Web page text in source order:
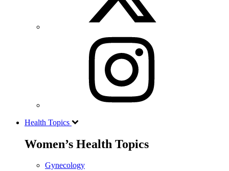
Health Topics
Women’s Health Topics
Gynecology